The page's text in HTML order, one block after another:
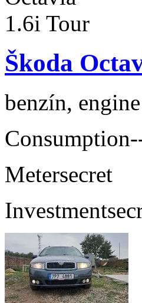
Škoda
benzín,
Consumption
Metersecret
Investment